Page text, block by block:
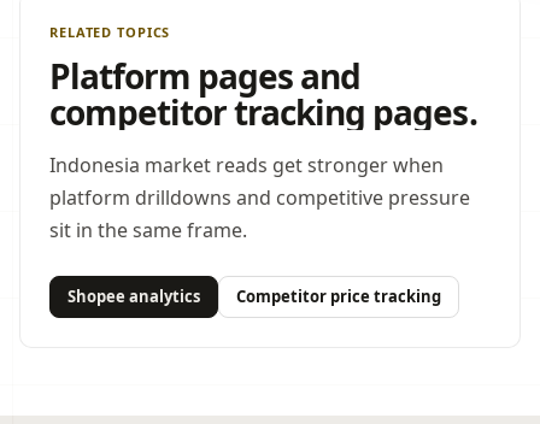
RELATED TOPICS
Platform pages and
competitor tracking pages.
Indonesia market reads get stronger when
platform drilldowns and competitive pressure
sit in the same frame.
Shopee analytics Competitor price tracking